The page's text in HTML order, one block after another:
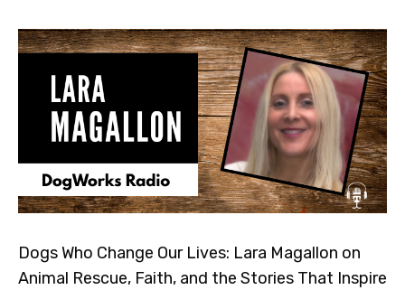
Dogs Who Change Our Lives: Lara Magallon on
Animal Rescue, Faith, and the Stories That Inspire